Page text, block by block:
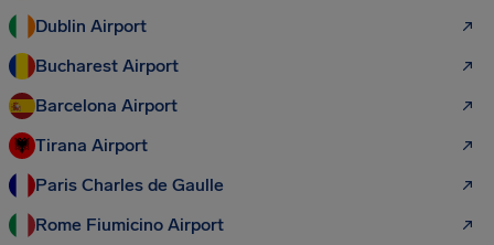
Dublin Airport
Bucharest Airport
Barcelona Airport
Tirana Airport
Paris Charles de Gaulle
Rome Fiumicino Airport